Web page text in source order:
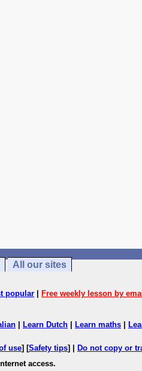
All our sites
popular Free weekly lesson by
Learn Dutch Learn maths
use] [Safety tips] | Do not copy or
access.